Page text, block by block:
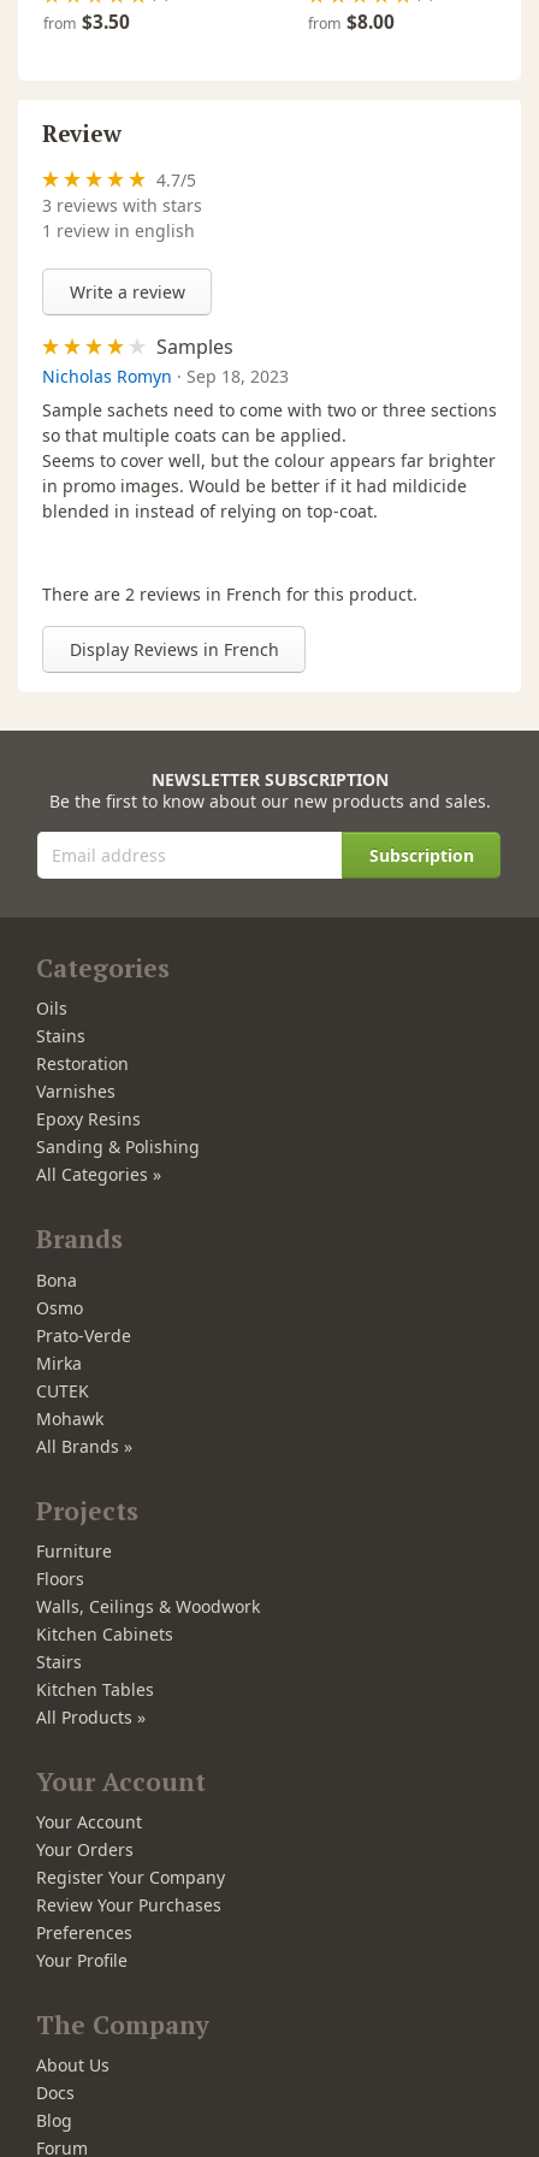
2,5 L ·Signal Red - 2311
114 00 128
$209.00
2,5 L ·Traffic Grey - 2742
114 00 151
2,5 L ·White - 2101
114 00 028
from $3.50 from $8.00
Review
4.7/5
3 reviews with stars
1 review in english
Write a review
Samples
Nicholas Romyn · Sep 18, 2023
Sample sachets need to come with two or three sections
so that multiple coats can be applied.
Seems to cover well, but the colour appears far brighter
in promo images. Would be better if it had mildicide
blended in instead of relying on top-coat.
There are 2 reviews in French for this product.
Display Reviews in French
NEWSLETTER SUBSCRIPTION
Be the first to know about our new products and sales.
Subscription
Categories
Oils
Stains
Restoration
Varnishes
Epoxy Resins
Sanding & Polishing
All Categories »
Brands
Bona
Osmo
Prato-Verde
Mirka
CUTEK
Mohawk
All Brands »
Projects
Furniture
Floors
Walls, Ceilings & Woodwork
Kitchen Cabinets
Stairs
Kitchen Tables
All Products »
Your Account
Your Account
Your Orders
Register Your Company
Review Your Purchases
Preferences
Your Profile
The Company
About Us
Docs
Blog
Forum